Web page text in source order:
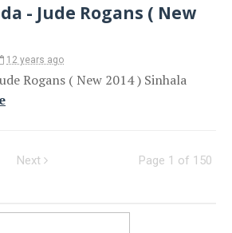
- Jude Rogans ( New
12 years ago
Rogans ( New 2014 ) Sinhala
Page 1 of 150
Next